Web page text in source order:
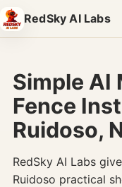
Skip to content
RedSky AI Labs
Simple AI
Fence
Ruidoso,
RedSky AI Labs
Ruidoso practical